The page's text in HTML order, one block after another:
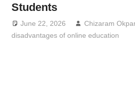
Students
June 22, 2026 Chizaram
disadvantages of online education